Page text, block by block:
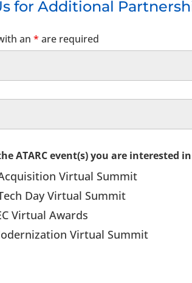
for Additional
an* are required
ATARC event(s) you are interested
Virtual Summit
Day Virtual Summit
Virtual Awards
Virtual Summit